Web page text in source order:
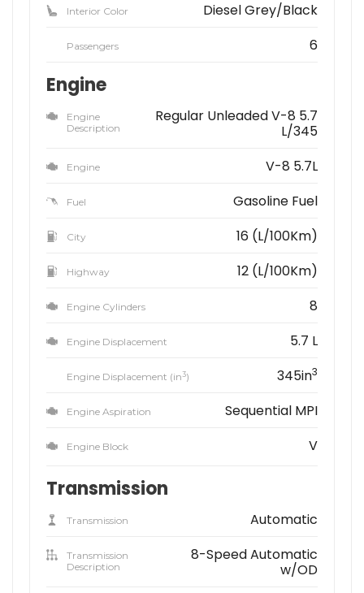
Interior Color Diesel Grey/Black
Passengers 6
Engine
Engine
Description
Regular Unleaded V-8 5.7
L/345
Engine V-8 5.7L
Fuel Gasoline Fuel
City 16 (L/100Km)
Highway 12 (L/100Km)
Engine Cylinders 8
Engine Displacement 5.7 L
Engine Displacement (in3) 345in3
Engine Aspiration Sequential MPI
Engine Block V
Transmission
Transmission Automatic
Transmission
Description
8-Speed Automatic
w/OD